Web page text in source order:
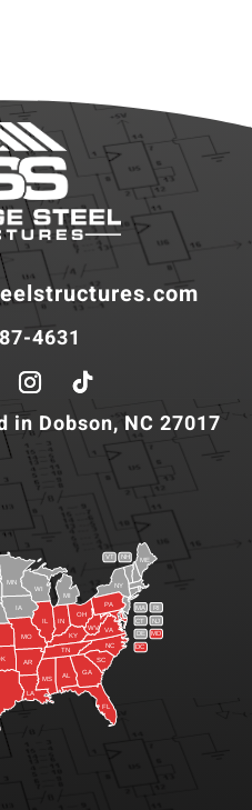
4631
Dobson, NC 27017
AL
AR
CT
DE
FL
GA
IL IN
IA
KY
LA
ME
MD
MA
MI
MN
MS
MO
NH
NJ
NY
NC
OH
PA RI
SC
TN
VT
VA
WV
WI
DC